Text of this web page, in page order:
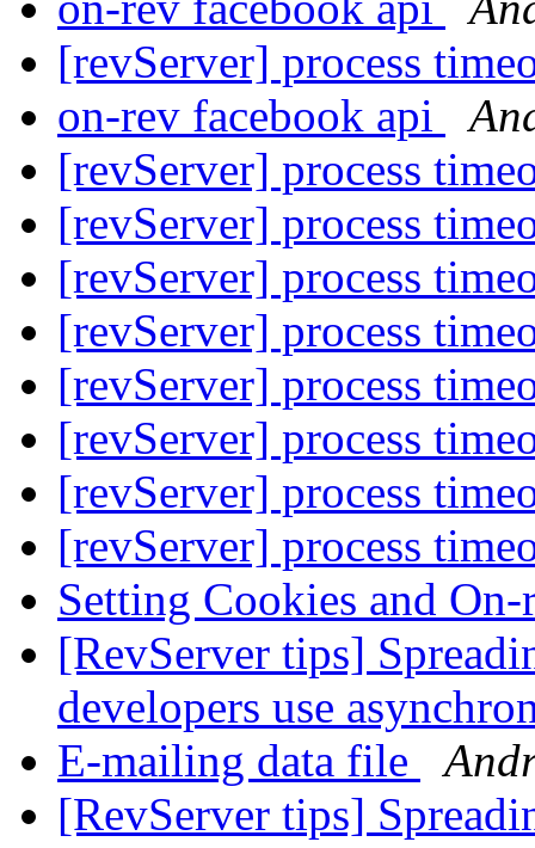
[revServer] process
on-rev facebook api
[revServer] process
[revServer] process
[revServer] process
[revServer] process
[revServer] process
[revServer] process
[revServer] process
[revServer] process
Setting Cookies and
[RevServer tips]
developers use
E-mailing data file
[RevServer tips]